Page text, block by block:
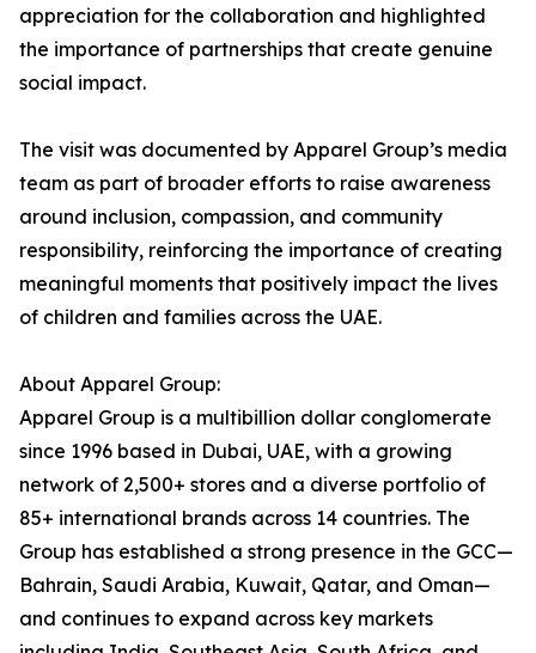
appreciation for the collaboration and highlighted
the importance of partnerships that create genuine
social impact.
The visit was documented by Apparel Group’s media
team as part of broader efforts to raise awareness
around inclusion, compassion, and community
responsibility, reinforcing the importance of creating
meaningful moments that positively impact the lives
of children and families across the UAE.
About Apparel Group:
Apparel Group is a multibillion dollar conglomerate
since 1996 based in Dubai, UAE, with a growing
network of 2,500+ stores and a diverse portfolio of
85+ international brands across 14 countries. The
Group has established a strong presence in the GCC—
Bahrain, Saudi Arabia, Kuwait, Qatar, and Oman—
and continues to expand across key markets